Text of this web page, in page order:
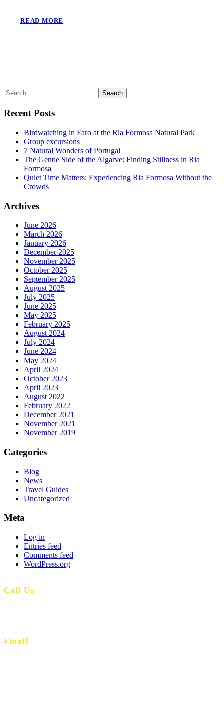
READ MORE
Search
for:
Recent Posts
Birdwatching in Faro at the Ria Formosa Natural Park
Group excursions
7 Natural Wonders of Portugal
The Gentle Side of the Algarve: Finding Stillness in Ria
Formosa
Quiet Time Matters: Experiencing Ria Formosa Without the
Crowds
Archives
June 2026
March 2026
January 2026
December 2025
November 2025
October 2025
September 2025
August 2025
July 2025
June 2025
May 2025
February 2025
August 2024
July 2024
June 2024
May 2024
April 2024
October 2023
April 2023
August 2022
February 2022
December 2021
November 2021
November 2019
Categories
Blog
News
Travel Guides
Uncategorized
Meta
Log in
Entries feed
Comments feed
WordPress.org
Call Us
Email